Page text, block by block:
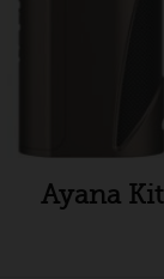
Ayana Kit